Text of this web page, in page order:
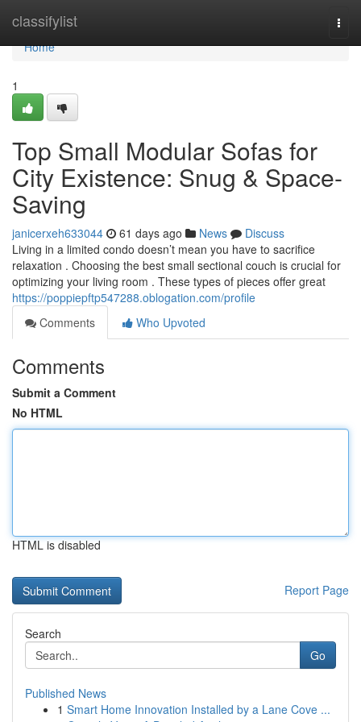
classifylist
Home
Home
1
Top Small Modular Sofas for
City Existence: Snug & Space-
Saving
janicerxeh633044 61 days ago News
Discuss
Living in a limited condo doesn’t mean you have to sacrifice
relaxation . Choosing the best small sectional couch is crucial for
optimizing your living room . These types of pieces offer great
https://poppiepftp547288.oblogation.com/profile
Comments
Who Upvoted
Comments
Submit a Comment
No HTML
HTML is disabled
Report Page
Search
Go
Published News
1 Smart Home Innovation Installed by a Lane Cove ...